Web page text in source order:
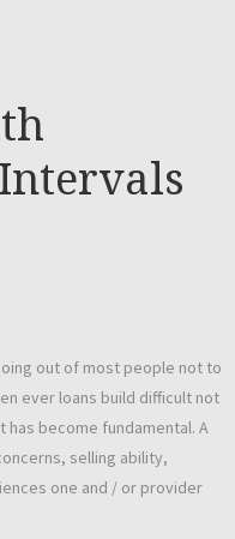
out of most people not to
ever loans build difficult not
become fundamental. A
selling ability,
one and / or provider